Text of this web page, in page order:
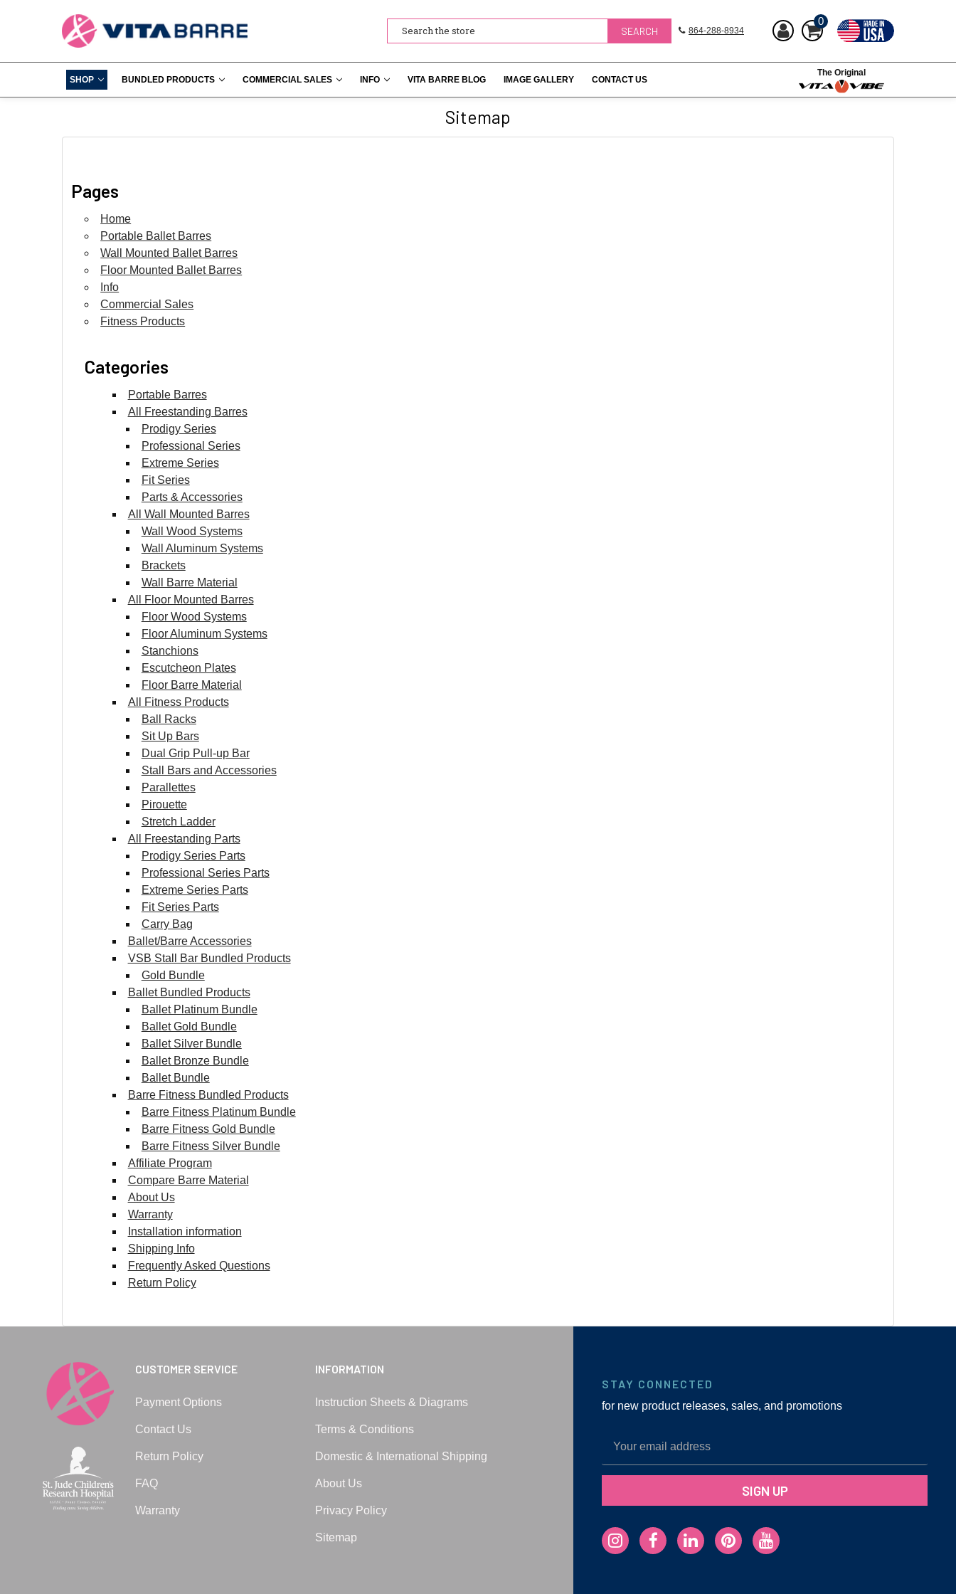
Search 864-288-8934
0
The Original
SHOP BUNDLED PRODUCTS COMMERCIAL SALES INFO VITA BARRE BLOG IMAGE GALLERY CONTACT US
Sitemap
Pages
Home
Portable Ballet Barres
Wall Mounted Ballet Barres
Floor Mounted Ballet Barres
Info
Commercial Sales
Fitness Products
Categories
Portable Barres
All Freestanding Barres
Prodigy Series
Professional Series
Extreme Series
Fit Series
Parts & Accessories
All Wall Mounted Barres
Wall Wood Systems
Wall Aluminum Systems
Brackets
Wall Barre Material
All Floor Mounted Barres
Floor Wood Systems
Floor Aluminum Systems
Stanchions
Escutcheon Plates
Floor Barre Material
All Fitness Products
Ball Racks
Sit Up Bars
Dual Grip Pull-up Bar
Stall Bars and Accessories
Parallettes
Pirouette
Stretch Ladder
All Freestanding Parts
Prodigy Series Parts
Professional Series Parts
Extreme Series Parts
Fit Series Parts
Carry Bag
Ballet/Barre Accessories
VSB Stall Bar Bundled Products
Gold Bundle
Ballet Bundled Products
Ballet Platinum Bundle
Ballet Gold Bundle
Ballet Silver Bundle
Ballet Bronze Bundle
Ballet Bundle
Barre Fitness Bundled Products
Barre Fitness Platinum Bundle
Barre Fitness Gold Bundle
Barre Fitness Silver Bundle
Affiliate Program
Compare Barre Material
About Us
Warranty
Installation information
Shipping Info
Frequently Asked Questions
Return Policy
CUSTOMER SERVICE
Payment Options
Contact Us
Return Policy
FAQ
Warranty
INFORMATION
Instruction Sheets & Diagrams
Terms & Conditions
Domestic & International Shipping
About Us
Privacy Policy
Sitemap
STAY CONNECTED
for new product releases, sales, and promotions
SIGN UP